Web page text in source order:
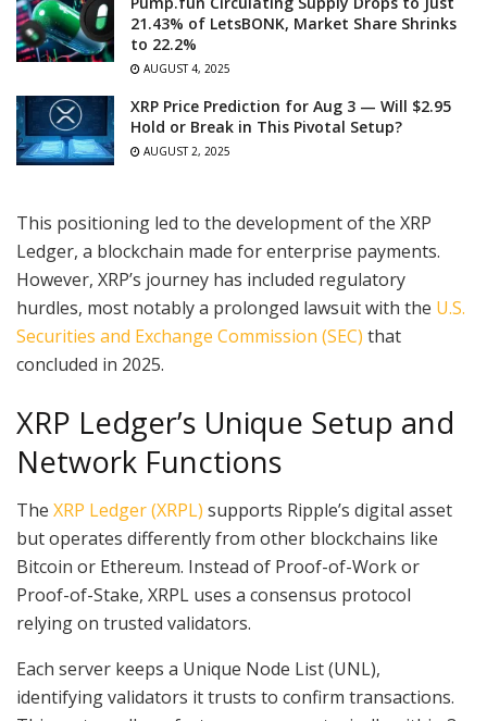
21.43% of LetsBONK, Market Share Shrinks
to 22.2%
AUGUST 4, 2025
XRP Price Prediction for Aug 3 — Will $2.95
Hold or Break in This Pivotal Setup?
AUGUST 2, 2025
This positioning led to the development of the XRP
Ledger, a blockchain made for enterprise payments.
However, XRP’s journey has included regulatory
hurdles, most notably a prolonged lawsuit with the U.S.
Securities and Exchange Commission (SEC) that
concluded in 2025.
XRP Ledger’s Unique Setup and
Network Functions
The XRP Ledger (XRPL) supports Ripple’s digital asset
but operates differently from other blockchains like
Bitcoin or Ethereum. Instead of Proof-of-Work or
Proof-of-Stake, XRPL uses a consensus protocol
relying on trusted validators.
Each server keeps a Unique Node List (UNL),
identifying validators it trusts to confirm transactions.